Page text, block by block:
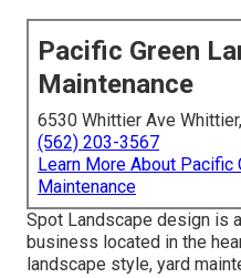
Pacific Green
Maintenance
6530 Whittier Ave
(562) 203-3567
Learn More About Pacific
Maintenance
Spot Landscape design is
business located in the
landscape style, yard